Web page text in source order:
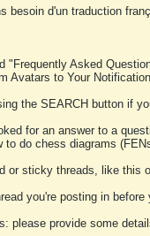
besoin d'un traduction
"Frequently Asked
Avatars to Your
the SEARCH button if
for an answer to a
to do chess diagrams
or sticky threads, like this
you're posting in
please provide some